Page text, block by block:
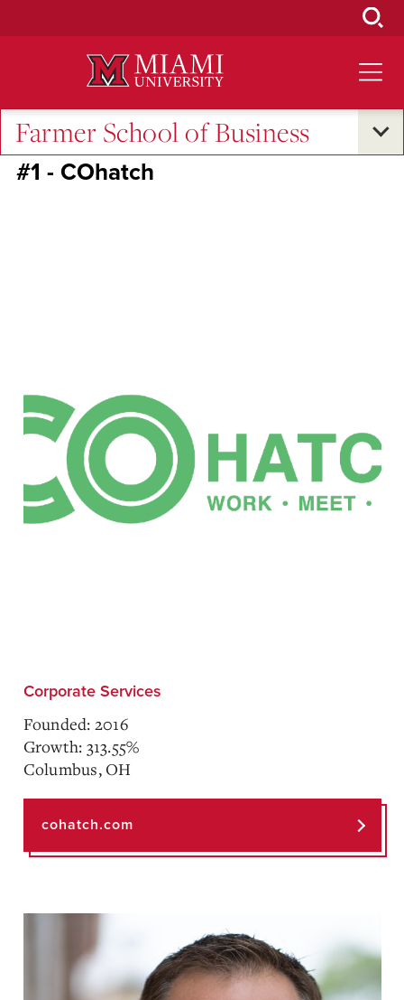
Farmer School of Business
RedHawk50
#1 - COhatch
Corporate Services
Founded: 2016
Growth: 313.55%
Columbus, OH
cohatch.com